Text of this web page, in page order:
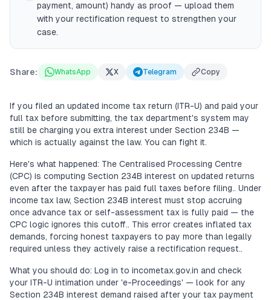
payment, amount) handy as proof — upload them
with your rectification request to strengthen your
case.
Share: WhatsApp X Telegram Copy
If you filed an updated income tax return (ITR-U) and paid your
full tax before submitting, the tax department's system may
still be charging you extra interest under Section 234B —
which is actually against the law. You can fight it.
Here's what happened: The Centralised Processing Centre
(CPC) is computing Section 234B interest on updated returns
even after the taxpayer has paid full taxes before filing.. Under
income tax law, Section 234B interest must stop accruing
once advance tax or self-assessment tax is fully paid — the
CPC logic ignores this cutoff.. This error creates inflated tax
demands, forcing honest taxpayers to pay more than legally
required unless they actively raise a rectification request..
What you should do: Log in to incometax.gov.in and check
your ITR-U intimation under 'e-Proceedings' — look for any
Section 234B interest demand raised after your tax payment